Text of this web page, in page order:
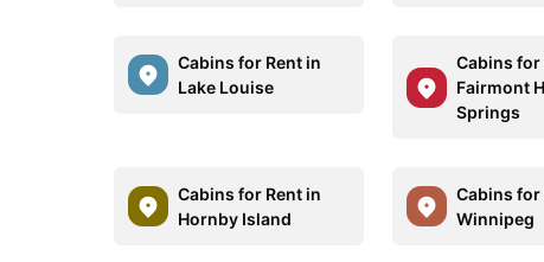
Cabins for Rent in
Lake Louise
Cabins for
Fairmont
Springs
Cabins for Rent in
Hornby Island
Cabins for
Winnipeg